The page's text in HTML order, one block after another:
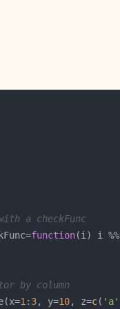
a checkFunc
function(i) i %%
by column
1 : 3, y=10, z=c( 'a'